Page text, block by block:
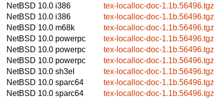
NetBSD 10.0 i386
tex-localloc-doc-1.1b.56496.tgz
NetBSD 10.0 i386
tex-localloc-doc-1.1b.56496.tgz
NetBSD 10.0 m68k
tex-localloc-doc-1.1b.56496.tgz
NetBSD 10.0 powerpc
tex-localloc-doc-1.1b.56496.tgz
NetBSD 10.0 powerpc
tex-localloc-doc-1.1b.56496.tgz
NetBSD 10.0 powerpc
tex-localloc-doc-1.1b.56496.tgz
NetBSD 10.0 sh3el
tex-localloc-doc-1.1b.56496.tgz
NetBSD 10.0 sparc64
tex-localloc-doc-1.1b.56496.tgz
NetBSD 10.0 sparc64
tex-localloc-doc-1.1b.56496.tgz